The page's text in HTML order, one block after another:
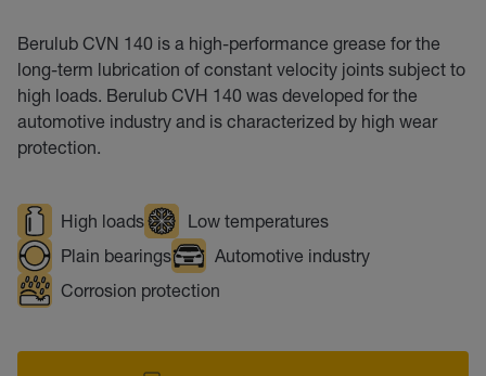
Berulub CVN 140 is a high-performance grease for the
long-term lubrication of constant velocity joints subject to
high loads. Berulub CVH 140 was developed for the
automotive industry and is characterized by high wear
protection.
High loads
Low temperatures
Plain bearings
Automotive industry
Corrosion protection